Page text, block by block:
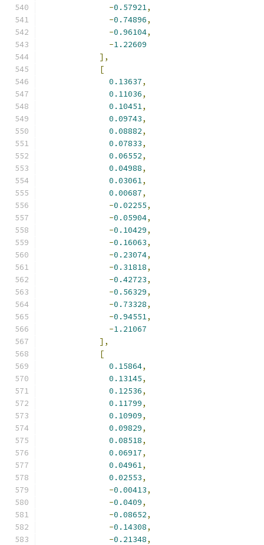
-0.57921,
-0.74896,
-0.96104,
-1.22609
],
[
0.13637,
0.11036,
0.10451,
0.09743,
0.08882,
0.07833,
0.06552,
0.04988,
0.03061,
0.00687,
-0.02255,
-0.05904,
-0.10429,
-0.16063,
-0.23074,
-0.31818,
-0.42723,
-0.56329,
-0.73328,
-0.94551,
-1.21067
],
[
0.15864,
0.13145,
0.12536,
0.11799,
0.10909,
0.09829,
0.08518,
0.06917,
0.04961,
0.02553,
-0.00413,
-0.0409,
-0.08652,
-0.14308,
-0.21348,